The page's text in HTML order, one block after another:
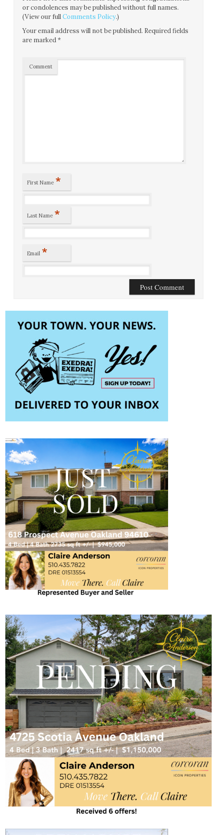
or condolences may be published without full names.
(View our fullComments Policy.)
Your email address will not be published. Required fields
are marked*
Comment
First Name *
Last Name *
Email *